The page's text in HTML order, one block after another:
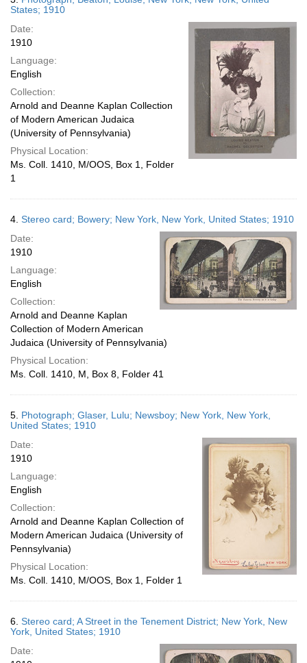
States; 1910
Date:
1910
Language:
English
Collection:
Arnold and Deanne Kaplan Collection
of Modern American Judaica
(University of Pennsylvania)
Physical Location:
Ms. Coll. 1410, M/OOS, Box 1, Folder
1
4. Stereo card; Bowery; New York, New York, United States; 1910
Date:
1910
Language:
English
Collection:
Arnold and Deanne Kaplan
Collection of Modern American
Judaica (University of Pennsylvania)
Physical Location:
Ms. Coll. 1410, M, Box 8, Folder 41
5. Photograph; Glaser, Lulu; Newsboy; New York, New York,
United States; 1910
Date:
1910
Language:
English
Collection:
Arnold and Deanne Kaplan Collection of
Modern American Judaica (University of
Pennsylvania)
Physical Location:
Ms. Coll. 1410, M/OOS, Box 1, Folder 1
6. Stereo card; A Street in the Tenement District; New York, New
York, United States; 1910
Date: